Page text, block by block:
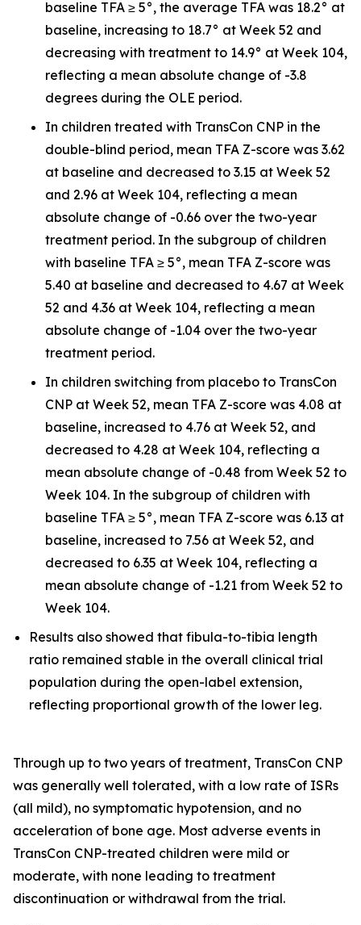
baseline TFA ≥ 5°, the average TFA was 18.2° at
baseline, increasing to 18.7° at Week 52 and
decreasing with treatment to 14.9° at Week 104,
reflecting a mean absolute change of -3.8
degrees during the OLE period.
In children treated with TransCon CNP in the
double-blind period, mean TFA Z-score was 3.62
at baseline and decreased to 3.15 at Week 52
and 2.96 at Week 104, reflecting a mean
absolute change of -0.66 over the two-year
treatment period. In the subgroup of children
with baseline TFA ≥ 5°, mean TFA Z-score was
5.40 at baseline and decreased to 4.67 at Week
52 and 4.36 at Week 104, reflecting a mean
absolute change of -1.04 over the two-year
treatment period.
In children switching from placebo to TransCon
CNP at Week 52, mean TFA Z-score was 4.08 at
baseline, increased to 4.76 at Week 52, and
decreased to 4.28 at Week 104, reflecting a
mean absolute change of -0.48 from Week 52 to
Week 104. In the subgroup of children with
baseline TFA ≥ 5°, mean TFA Z-score was 6.13 at
baseline, increased to 7.56 at Week 52, and
decreased to 6.35 at Week 104, reflecting a
mean absolute change of -1.21 from Week 52 to
Week 104.
Results also showed that fibula-to-tibia length
ratio remained stable in the overall clinical trial
population during the open-label extension,
reflecting proportional growth of the lower leg.
Through up to two years of treatment, TransCon CNP
was generally well tolerated, with a low rate of ISRs
(all mild), no symptomatic hypotension, and no
acceleration of bone age. Most adverse events in
TransCon CNP-treated children were mild or
moderate, with none leading to treatment
discontinuation or withdrawal from the trial.